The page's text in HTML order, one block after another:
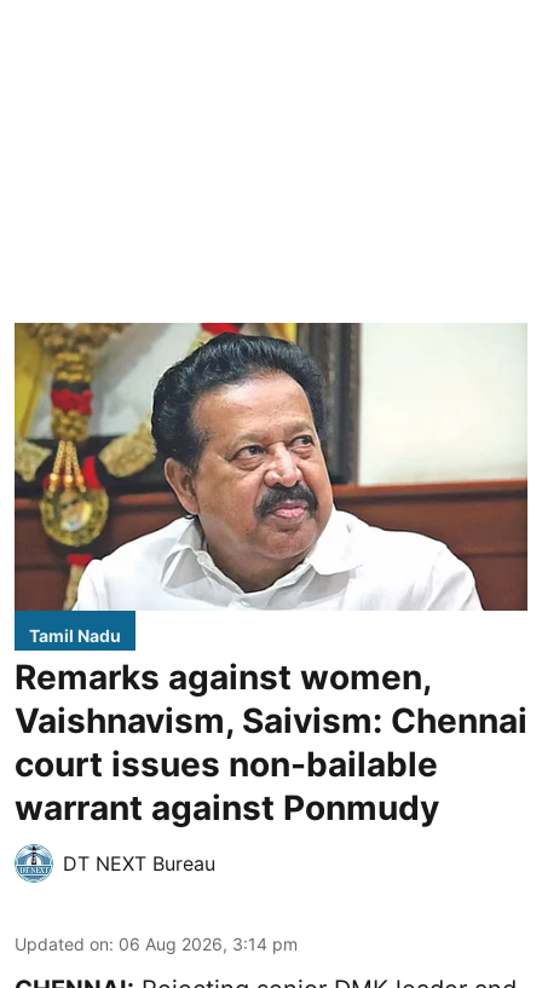
Tamil Nadu
Remarks against women,
Vaishnavism, Saivism: Chennai
court issues non-bailable
warrant against Ponmudy
DT NEXT Bureau
Updated on: 06 Aug 2026, 3:14 pm